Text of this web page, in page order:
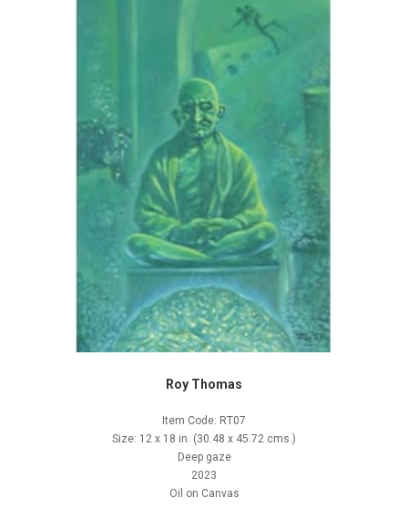
Roy Thomas
Item Code: RT07
Size: 12 x 18 in. (30.48 x 45.72 cms.)
Deep gaze
2023
Oil on Canvas